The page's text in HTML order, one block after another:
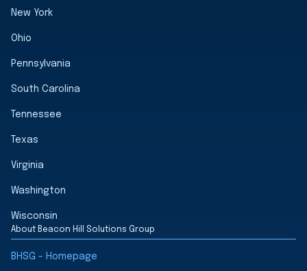
New York
Ohio
Pennsylvania
South Carolina
Tennessee
Texas
Virginia
Washington
Wisconsin
About Beacon Hill Solutions Group
BHSG - Homepage